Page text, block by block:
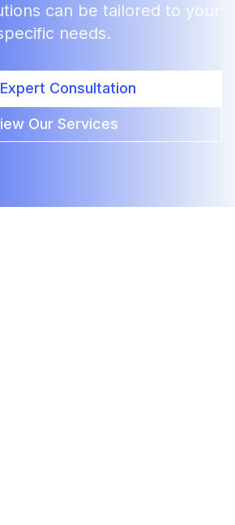
can be tailored to your
needs.
Consultation
Our Services